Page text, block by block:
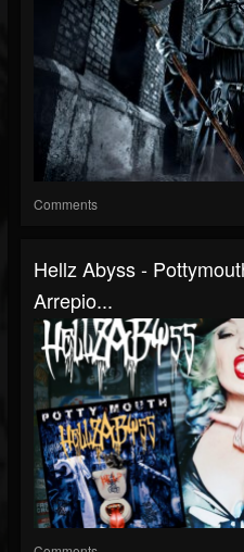
Comments
Hellz Abyss -
Arrepio...